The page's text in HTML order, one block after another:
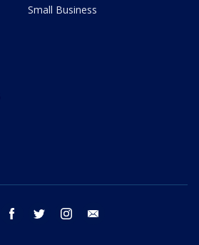
Small Business
youtube facebook twitter instagram